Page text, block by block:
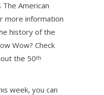
American
more information
history of the
Wow? Check
the 50th
week, you can